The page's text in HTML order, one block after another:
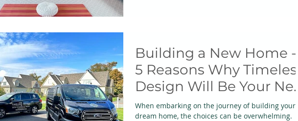
Building a New Home -
5 Reasons Why Timeless
Design Will Be Your New
Best Friend
When embarking on the journey of building your
dream home, the choices can be overwhelming.